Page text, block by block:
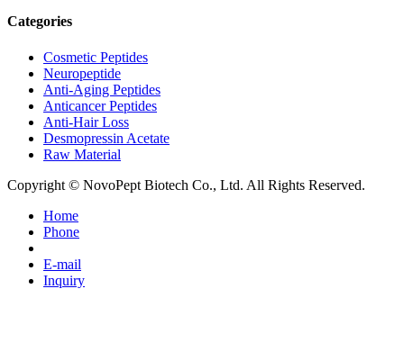
Categories
Cosmetic Peptides
Neuropeptide
Anti-Aging Peptides
Anticancer Peptides
Anti-Hair Loss
Desmopressin Acetate
Raw Material
Copyright © NovoPept Biotech Co., Ltd. All Rights Reserved.
Home
Phone
E-mail
Inquiry